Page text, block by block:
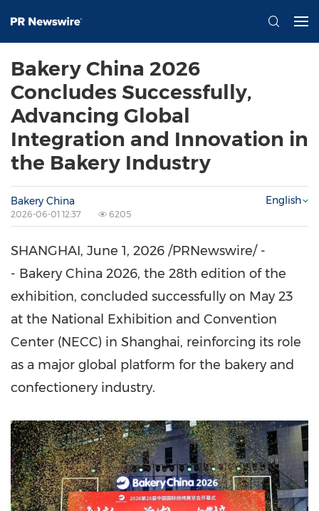
Bakery China 2026
Concludes Successfully,
Advancing Global
Integration and Innovation in
the Bakery Industry
Bakery China
2026-06-01 12:37 6205
English
SHANGHAI, June 1, 2026 /PRNewswire/ -
- Bakery China 2026, the 28th edition of the
exhibition, concluded successfully on May 23
at the National Exhibition and Convention
Center (NECC) in Shanghai, reinforcing its role
as a major global platform for the bakery and
confectionery industry.